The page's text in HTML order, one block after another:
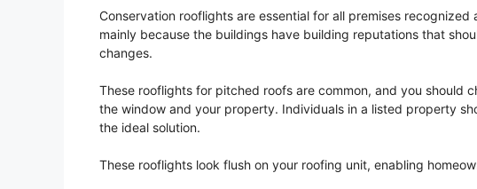
Conservation rooflights are essential for all premises
mainly because the buildings have building reputations that
changes.
These rooflights for pitched roofs are common, and you should
the window and your property. Individuals in a listed property
the ideal solution.
These rooflights look flush on your roofing unit, enabling